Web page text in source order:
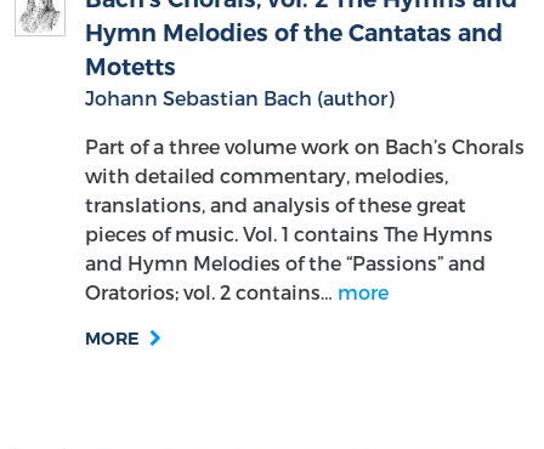
Hymn Melodies of the Cantatas and
Motetts
Johann Sebastian Bach (author)
Part of a three volume work on Bach’s Chorals
with detailed commentary, melodies,
translations, and analysis of these great
pieces of music. Vol. 1 contains The Hymns
and Hymn Melodies of the “Passions” and
Oratorios; vol. 2 contains… more
MORE